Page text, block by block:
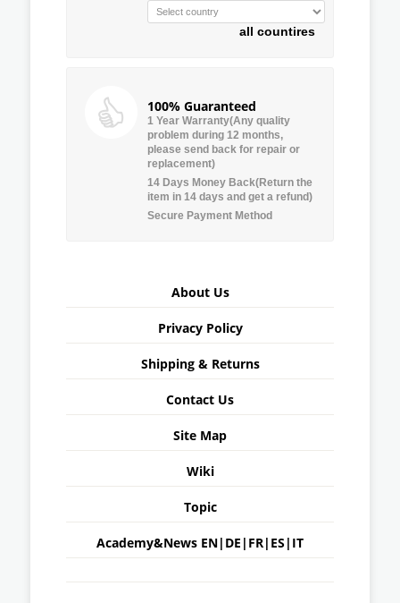
all countires
100% Guaranteed
1 Year Warranty(Any quality
problem during 12 months,
please send back for repair or
replacement)
14 Days Money Back(Return the
item in 14 days and get a refund)
Secure Payment Method
About Us
Privacy Policy
Shipping & Returns
Contact Us
Site Map
Wiki
Topic
Academy&News EN| DE | FR| ES | IT